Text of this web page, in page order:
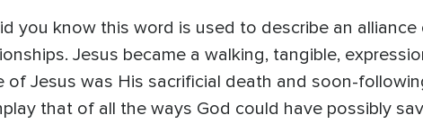
you know this word is used to describe an alliance
Jesus became a walking, tangible,
Jesus was His sacrificial death and soon-
that of all the ways God could have possibly